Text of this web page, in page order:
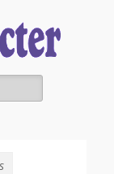
Die